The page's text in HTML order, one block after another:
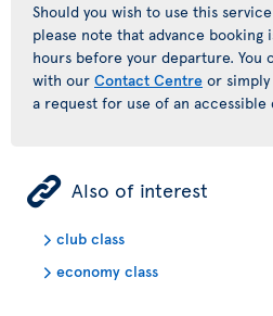
Should you wish to use this
please note that advance booking
hours before your departure. You
with our Contact Centre or
a request for use of an accessible
ÿ Also of interest
club class
economy class